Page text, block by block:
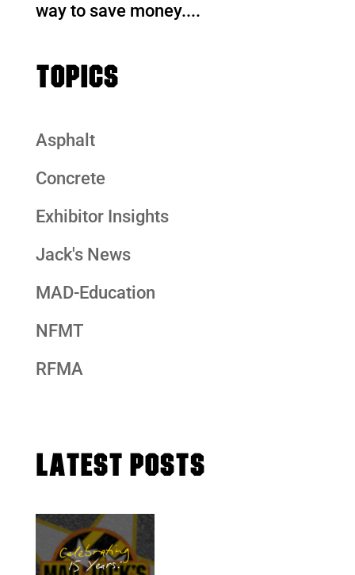
way to save money....
TOPICS
Asphalt
Concrete
Exhibitor Insights
Jack's News
MAD-Education
NFMT
RFMA
LATEST POSTS